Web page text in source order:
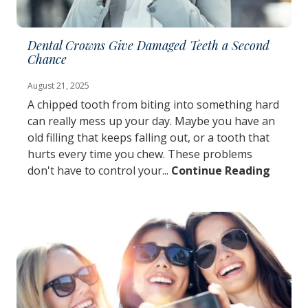
Dental Crowns Give Damaged Teeth a Second
Chance
August 21, 2025
A chipped tooth from biting into something hard
can really mess up your day. Maybe you have an
old filling that keeps falling out, or a tooth that
hurts every time you chew. These problems
don't have to control your... Continue Reading